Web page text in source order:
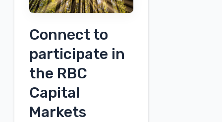
Connect to
participate in
the RBC
Capital
Markets